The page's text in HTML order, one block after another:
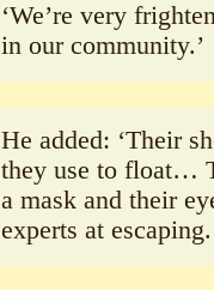
‘We’re very
in our community.’
He added: ‘Their
they use to float…
a mask and their
experts at